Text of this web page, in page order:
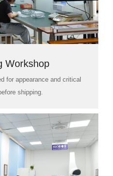
Workshop
for appearance and critical
shipping.